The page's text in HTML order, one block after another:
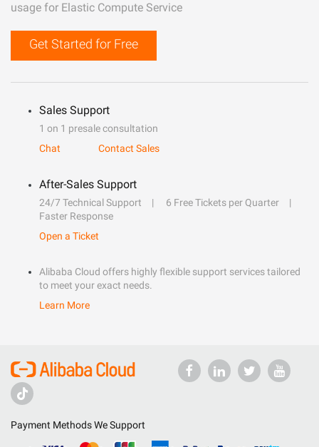
usage for Elastic Compute Service
Get Started for Free
Sales Support
1 on 1 presale consultation
Chat
Contact Sales
After-Sales Support
24/7 Technical Support
6 Free Tickets per Quarter
Faster Response
Open a Ticket
Alibaba Cloud offers highly flexible support services tailored
to meet your exact needs.
Learn More
Payment Methods We Support